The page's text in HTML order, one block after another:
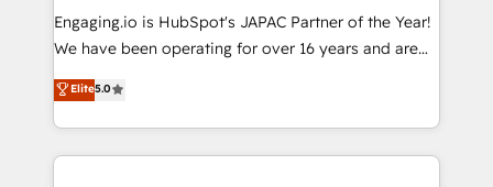
proyectos y nos vamos. Nos quedamos como
socios estratégicos, ayudando a sostener y escalar
no es crecer — es solo moverse rápido. 🌎
Operamos en Colombia, Perú, México, Ecuador,
Engaging.io is HubSpot's JAPAC Partner of the Year!
We have been operating for over 16 years and are
one of HubSpot's most experienced and technically
capable Agency Partners globally. We specialise in
complex CRM migrations, implementations,
integrations, custom CMS portal development,
Elite5.0